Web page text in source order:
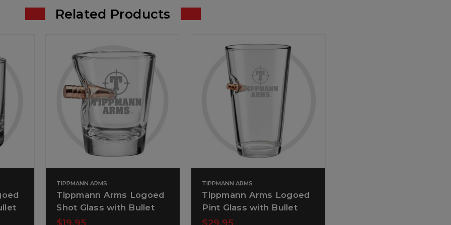
Related Products
TIPPMANN ARMS
Tippmann Arms Logoed
Shot Glass with Bullet
$19.95
TIPPMANN ARMS
Tippmann Arms Logoed
Pint Glass with Bullet
$29.95